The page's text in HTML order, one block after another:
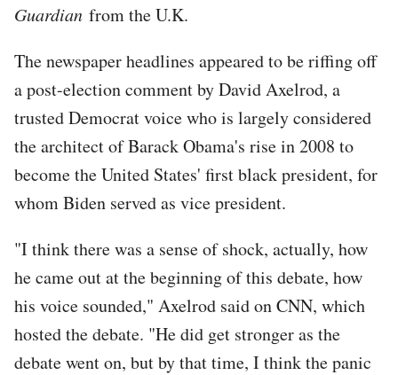
Guardian from the U.K.
The newspaper headlines appeared to be riffing off
a post-election comment by David Axelrod, a
trusted Democrat voice who is largely considered
the architect of Barack Obama's rise in 2008 to
become the United States' first black president, for
whom Biden served as vice president.
"I think there was a sense of shock, actually, how
he came out at the beginning of this debate, how
his voice sounded," Axelrod said on CNN, which
hosted the debate. "He did get stronger as the
debate went on, but by that time, I think the panic